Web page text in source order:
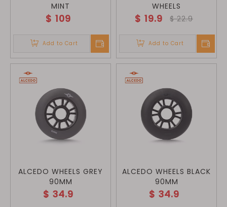
MINT
$ 109
Add to Cart
WHEELS
$ 19.9 $ 22.9
Add to Cart
ALCEDO WHEELS GREY
90MM
$ 34.9
ALCEDO WHEELS BLACK
90MM
$ 34.9